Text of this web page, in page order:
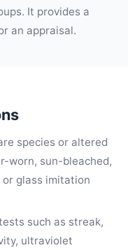
It provides a
an appraisal.
species or altered
worn, sun-bleached,
glass imitation
such as streak,
ultraviolet